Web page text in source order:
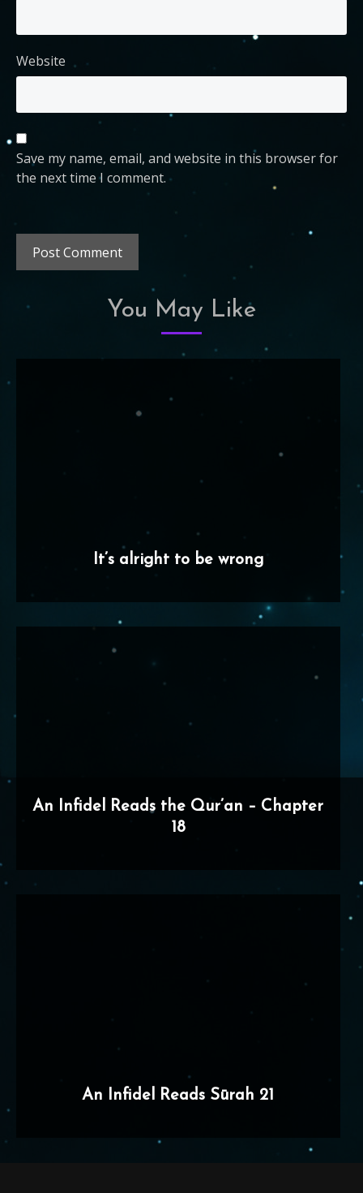
Website
Save my name, email, and website in this browser for
the next time I comment.
You May Like
It’s alright to be wrong
An Infidel Reads the Qur’an – Chapter
18
An Infidel Reads Sūrah 21